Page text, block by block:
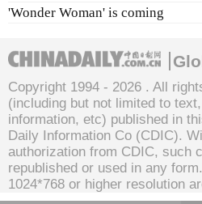
'Wonder Woman' is coming
Copyright 1994 - 2026 . All
(including but not limited to
information, etc) published in
Daily Information Co (CDIC).
authorization from CDIC, such
republished or used in any
1024*768 or higher resolution